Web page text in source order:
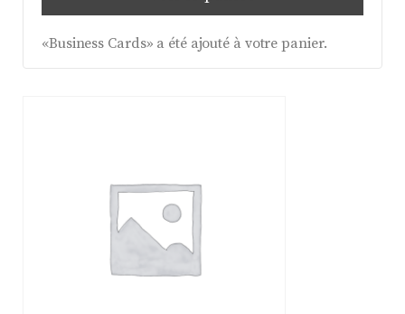
«Business Cards» a été ajouté à votre panier.